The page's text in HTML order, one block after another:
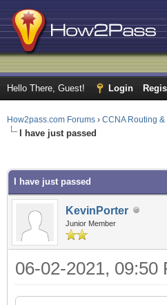
Hello There, Guest! Login
How2pass.com Forums › CCNA Routing
I have just passed
I have just passed
KevinPorter
Junior Member
06-02-2021, 09:50